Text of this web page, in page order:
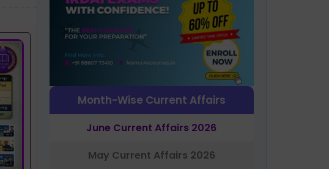
Month-Wise Current Affairs
June Current Affairs 2026
May Current Affairs 2026